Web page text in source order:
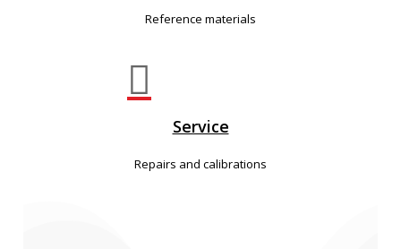
Reference materials

Service
Repairs and calibrations